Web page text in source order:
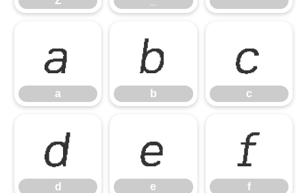
a
a
b
b
c
c
d
d
e
e
f
f